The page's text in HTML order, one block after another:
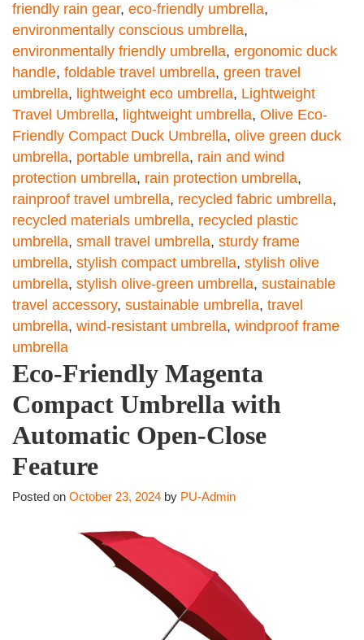
friendly rain gear, eco-friendly umbrella,
environmentally conscious umbrella,
environmentally friendly umbrella, ergonomic duck
handle, foldable travel umbrella, green travel
umbrella, lightweight eco umbrella, Lightweight
Travel Umbrella, lightweight umbrella, Olive Eco-
Friendly Compact Duck Umbrella, olive green duck
umbrella, portable umbrella, rain and wind
protection umbrella, rain protection umbrella,
rainproof travel umbrella, recycled fabric umbrella,
recycled materials umbrella, recycled plastic
umbrella, small travel umbrella, sturdy frame
umbrella, stylish compact umbrella, stylish olive
umbrella, stylish olive-green umbrella, sustainable
travel accessory, sustainable umbrella, travel
umbrella, wind-resistant umbrella, windproof frame
umbrella
Eco-Friendly Magenta
Compact Umbrella with
Automatic Open-Close
Feature
Posted on October 23, 2024 by PU-Admin